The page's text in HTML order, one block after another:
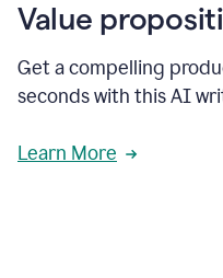
Value
Get a compelling
seconds with this AI
Learn More